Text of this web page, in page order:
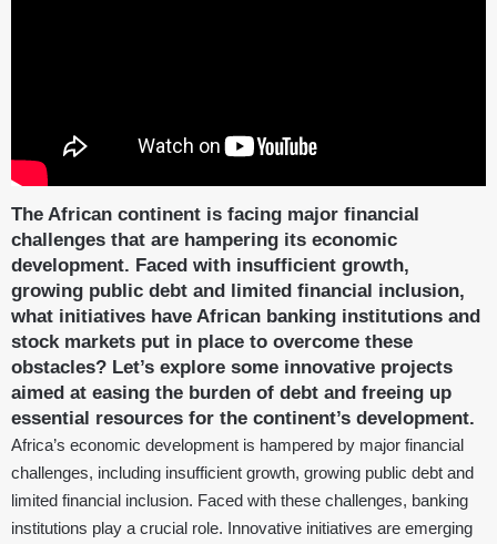
The African continent is facing major financial
challenges that are hampering its economic
development. Faced with insufficient growth,
growing public debt and limited financial inclusion,
what initiatives have African banking institutions and
stock markets put in place to overcome these
obstacles? Let’s explore some innovative projects
aimed at easing the burden of debt and freeing up
essential resources for the continent’s development.
Africa’s economic development is hampered by major financial
challenges, including insufficient growth, growing public debt and
limited financial inclusion. Faced with these challenges, banking
institutions play a crucial role. Innovative initiatives are emerging